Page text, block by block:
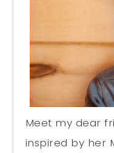
Meet my dear
inspired by her